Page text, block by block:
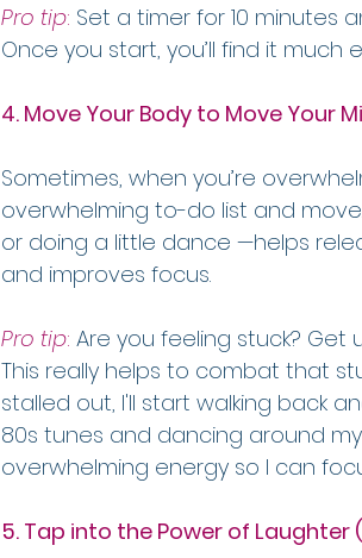
Pro tip: Set a timer for 10 minutes
Once you start, you’ll find it
4. Move Your Body to Move Your
Sometimes, when you’re
overwhelming to-do list and
or doing a little dance —helps
and improves focus.
Pro tip: Are you feeling stuck? Get
This really helps to combat that
stalled out, I'll start walking back
80s tunes and dancing around
overwhelming energy so I can
5. Tap into the Power of Laughter